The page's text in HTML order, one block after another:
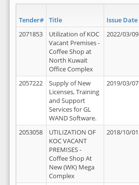
Tender# Title Issue Date
2071853
Utilization of KOC
Vacant Premises -
Coffee Shop at
North Kuwait
Office Complex
2022/03/09
2057222
Supply of New
Licenses, Training
and Support
Services for GL
WAND Software.
2019/03/07
2053058
UTILIZATION OF
KOC VACANT
PREMISES -
Coffee Shop At
New (WK) Mega
Complex
2018/10/01